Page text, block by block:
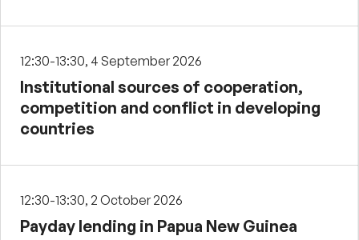
12:30-13:30, 4 September 2026
Institutional sources of cooperation,
competition and conflict in developing
countries
12:30-13:30, 2 October 2026
Payday lending in Papua New Guinea